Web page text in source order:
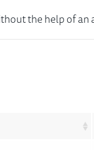
the help of an